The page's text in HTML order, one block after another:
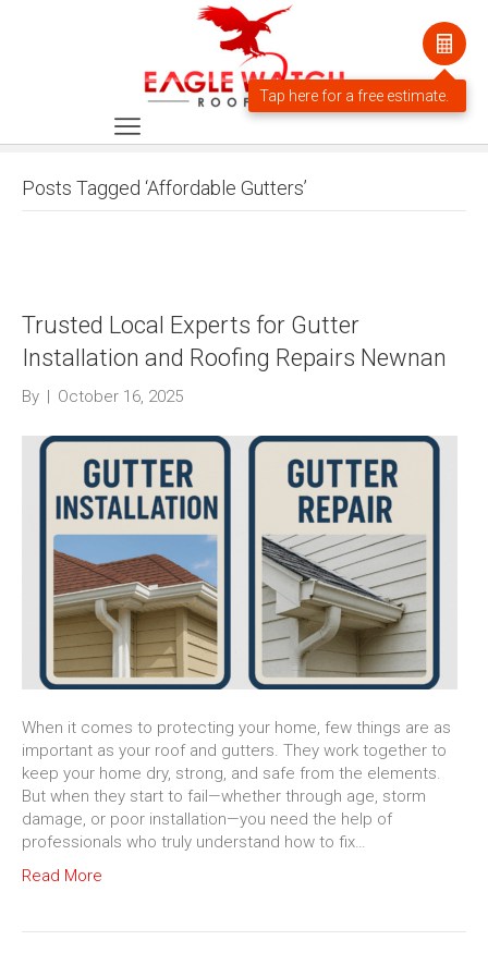
Posts Tagged ‘Affordable Gutters’
Trusted Local Experts for Gutter
Installation and Roofing Repairs Newnan
By | October 16, 2025
When it comes to protecting your home, few things are as
important as your roof and gutters. They work together to
keep your home dry, strong, and safe from the elements.
But when they start to fail—whether through age, storm
damage, or poor installation—you need the help of
professionals who truly understand how to fix…
Read More